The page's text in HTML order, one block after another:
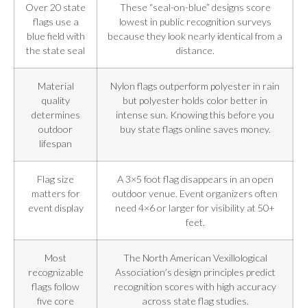
Over 20 state
flags use a
blue field with
the state seal
These “seal-on-blue” designs score
lowest in public recognition surveys
because they look nearly identical from a
distance.
Material
quality
determines
outdoor
lifespan
Nylon flags outperform polyester in rain
but polyester holds color better in
intense sun. Knowing this before you
buy state flags online saves money.
Flag size
matters for
event display
A 3×5 foot flag disappears in an open
outdoor venue. Event organizers often
need 4×6 or larger for visibility at 50+
feet.
Most
recognizable
flags follow
five core
The North American Vexillological
Association’s design principles predict
recognition scores with high accuracy
across state flag studies.